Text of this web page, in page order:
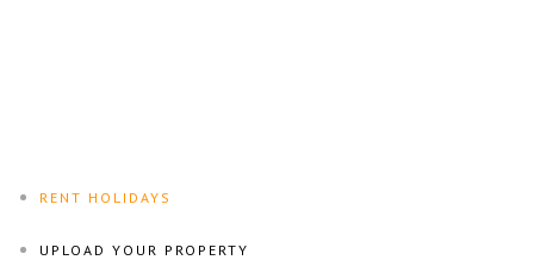
RENT HOLIDAYS
UPLOAD YOUR PROPERTY